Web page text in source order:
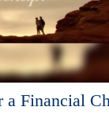
Financial